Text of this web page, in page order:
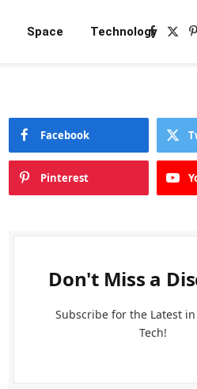
Space TechnologyFacebook
X
Facebook
Pinterest
Don't Miss a
Subscribe for the Latest in
Tech!